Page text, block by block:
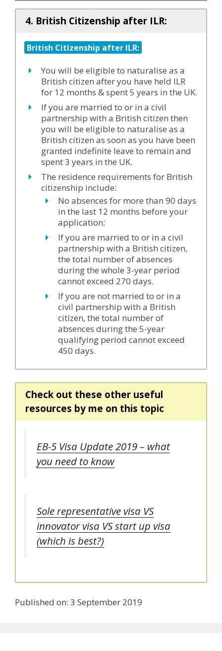
4. British Citizenship after ILR:
British Citizenship after ILR:
You will be eligible to naturalise as a
British citizen after you have held ILR
for 12 months & spent 5 years in the UK.
If you are married to or in a civil
partnership with a British citizen then
you will be eligible to naturalise as a
British citizen as soon as you have been
granted indefinite leave to remain and
spent 3 years in the UK.
The residence requirements for British
citizenship include:
No absences for more than 90 days
in the last 12 months before your
application;
If you are married to or in a civil
partnership with a British citizen,
the total number of absences
during the whole 3-year period
cannot exceed 270 days.
If you are not married to or in a
civil partnership with a British
citizen, the total number of
absences during the 5-year
qualifying period cannot exceed
450 days.
Check out these other useful
resources by me on this topic
EB-5 Visa Update 2019 – what
you need to know
Sole representative visa VS
innovator visa VS start up visa
(which is best?)
Published on: 3 September 2019